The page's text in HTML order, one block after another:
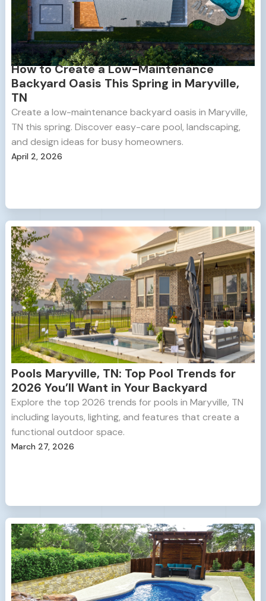
How to Create a Low-Maintenance
Backyard Oasis This Spring in Maryville,
TN
Create a low-maintenance backyard oasis in Maryville,
TN this spring. Discover easy-care pool, landscaping,
and design ideas for busy homeowners.
April 2, 2026
Pools Maryville, TN: Top Pool Trends for
2026 You’ll Want in Your Backyard
Explore the top 2026 trends for pools in Maryville, TN
including layouts, lighting, and features that create a
functional outdoor space.
March 27, 2026